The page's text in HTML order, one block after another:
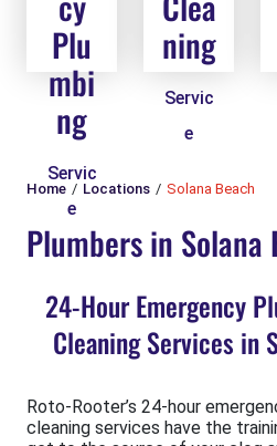
Plu
mbi
ng
Servic
e
ning
Servic
e
Home Locations Solana Beach
Plumbers in Solana
24-Hour Emergency
Cleaning Services in
Roto-Rooter’s 24-hour
cleaning services have the